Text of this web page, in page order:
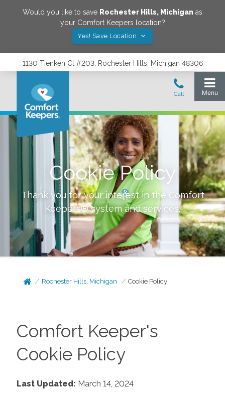
Would you like to save Rochester Hills, Michigan as
your Comfort Keepers location?
Yes! Save Location
1130 Tienken Ct #203, Rochester Hills, Michigan 48306
Cookie Policy
Thank you for your interest in the Comfort
Keepers® system and services.
Rochester Hills, Michigan Cookie Policy
Comfort Keeper's
Cookie Policy
Last Updated: March 14, 2024